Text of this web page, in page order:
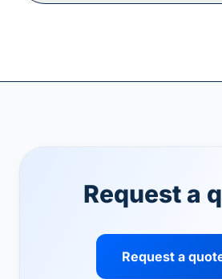
Request a
Request a